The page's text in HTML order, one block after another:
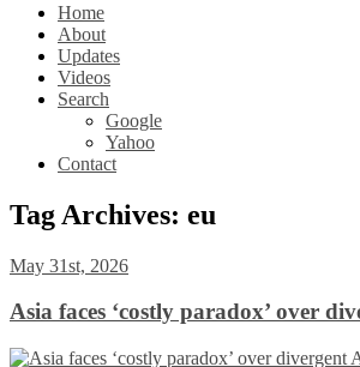
Home
About
Updates
Videos
Search
Google
Yahoo
Contact
Tag Archives: eu
May 31st, 2026
Asia faces ‘costly paradox’ over